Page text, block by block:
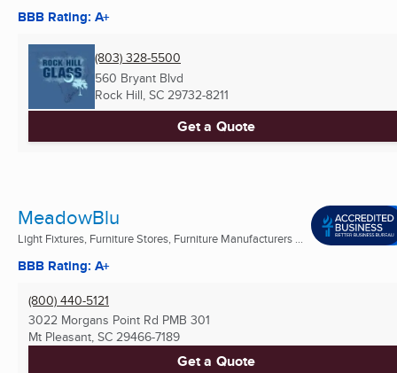
BBB Rating: A+
(803) 328-5500
560 Bryant Blvd
Rock Hill, SC 29732-8211
Get a Quote
MeadowBlu
Light Fixtures, Furniture Stores, Furniture Manufacturers ...
BBB Rating: A+
(800) 440-5121
3022 Morgans Point Rd PMB 301
Mt Pleasant, SC 29466-7189
Get a Quote